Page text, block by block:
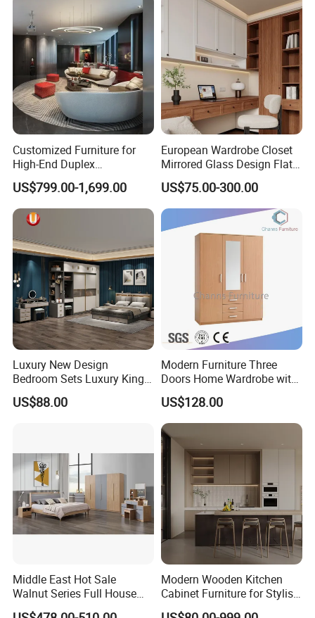
Customized Furniture for
High-End Duplex
Apartments for All The
World Market with Exquisite
Craftsmanship, Modern
Style and Tailored Space
US$799.00-1,699.00
European Wardrobe Closet
Mirrored Glass Design Flat
Door Wardrobe Cabinet with
Island
US$75.00-300.00
Luxury New Design
Bedroom Sets Luxury King
Bed Size Royal Bedroom Set
Furniture
US$88.00
Modern Furniture Three
Doors Home Wardrobe with
Small Drawers (CAS-
BD1804)
US$128.00
Middle East Hot Sale
Walnut Series Full House
Customization Project
Modern Wooden Kitchen
Cabinet Furniture for Stylish
Homes